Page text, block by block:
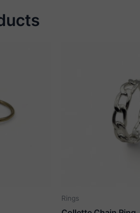
Rings